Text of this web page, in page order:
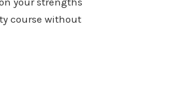
course without